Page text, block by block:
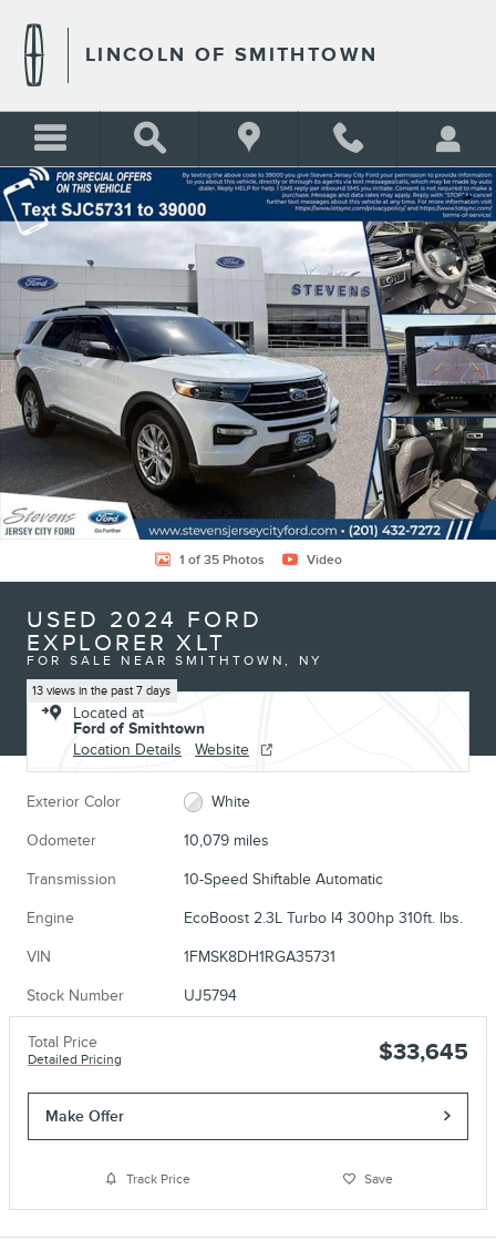
LINCOLN OF SMITHTOWN
Share
Used 2024 Ford Explorer XLT Photo 1 of 35
1 of 35 Photos Video
USED 2024 FORD
EXPLORER XLT
FOR SALE NEAR SMITHTOWN, NY
13 views in the past 7 days
Located at
Ford of Smithtown
Location Details
Website
Exterior Color White
Odometer 10,079 miles
Transmission 10-Speed Shiftable Automatic
Engine EcoBoost 2.3L Turbo I4 300hp 310ft. lbs.
VIN 1FMSK8DH1RGA35731
Stock Number UJ5794
Total Price
Detailed Pricing $33,645
Make Offer
Track Price Save